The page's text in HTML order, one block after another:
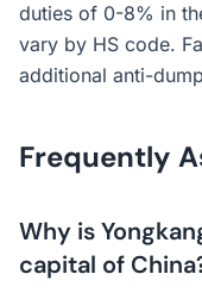
duties of 0-8% in
vary by HS code.
additional anti-
Frequently
Why is
capital of